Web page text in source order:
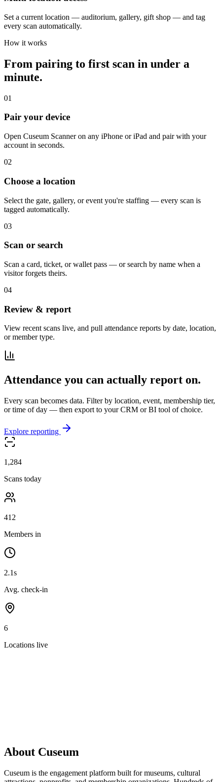
Set a current location — auditorium, gallery, gift shop — and tag
every scan automatically.
How it works
From pairing to first scan in under a
minute.
01
Pair your device
Open Cuseum Scanner on any iPhone or iPad and pair with your
account in seconds.
02
Choose a location
Select the gate, gallery, or event you're staffing — every scan is
tagged automatically.
03
Scan or search
Scan a card, ticket, or wallet pass — or search by name when a
visitor forgets theirs.
04
Review & report
View recent scans live, and pull attendance reports by date, location,
or member type.
Attendance you can actually report on.
Every scan becomes data. Filter by location, event, membership tier,
or time of day — then export to your CRM or BI tool of choice.
Explore reporting
1,284
Scans today
412
Members in
2.1s
Avg. check-in
6
Locations live
About Cuseum
Cuseum is the engagement platform built for museums, cultural